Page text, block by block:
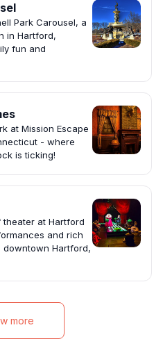
Park Carousel, a
in Hartford,
fun and
at Mission Escape
- where
is ticking!
at Hartford
and rich
Hartford,
more